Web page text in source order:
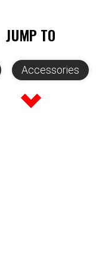
JUMP TO
Accessories